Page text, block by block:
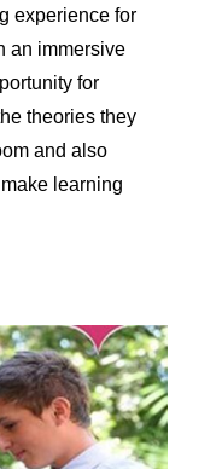
experience for
an immersive
for
theories they
and also
learning